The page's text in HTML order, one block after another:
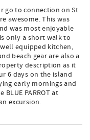
go to connection on St
awesome. This was
was most enjoyable
only a short walk to
equipped kitchen,
beach gear are also a
description as it
6 days on the island
early mornings and
PARROT at
excursion.